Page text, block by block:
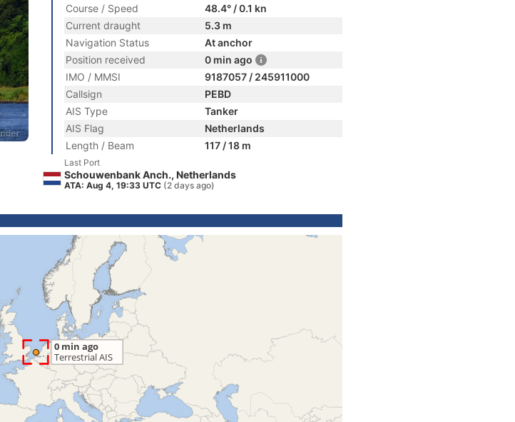
Course / Speed
48.4° / 0.1 kn
Current draught
5.3 m
Navigation Status
At anchor
Position received
0 min ago
IMO / MMSI
9187057 / 245911000
Callsign
PEBD
AIS Type
Tanker
AIS Flag
Netherlands
Length / Beam
117 / 18 m
Last Port
Schouwenbank Anch., Netherlands
ATA: Aug 4, 19:33 UTC (2 days ago)